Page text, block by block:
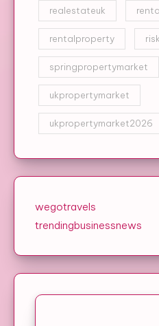
realestateuk
rentalproperty
springpropertymarket
ukpropertymarket
ukpropertymarket2026
wegotravels
trendingbusinessnews